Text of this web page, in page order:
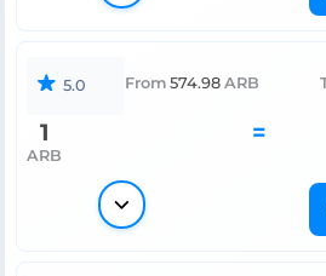
5.0 From 574.98 ARB
1
ARB
=